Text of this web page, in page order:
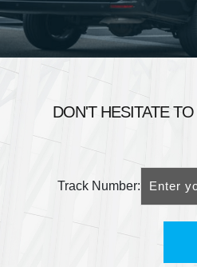
DON'T HESITATE TO
Track Number: